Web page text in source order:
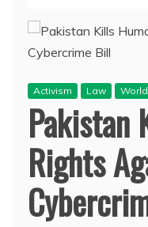
Activism Law World
Pakistan
Rights